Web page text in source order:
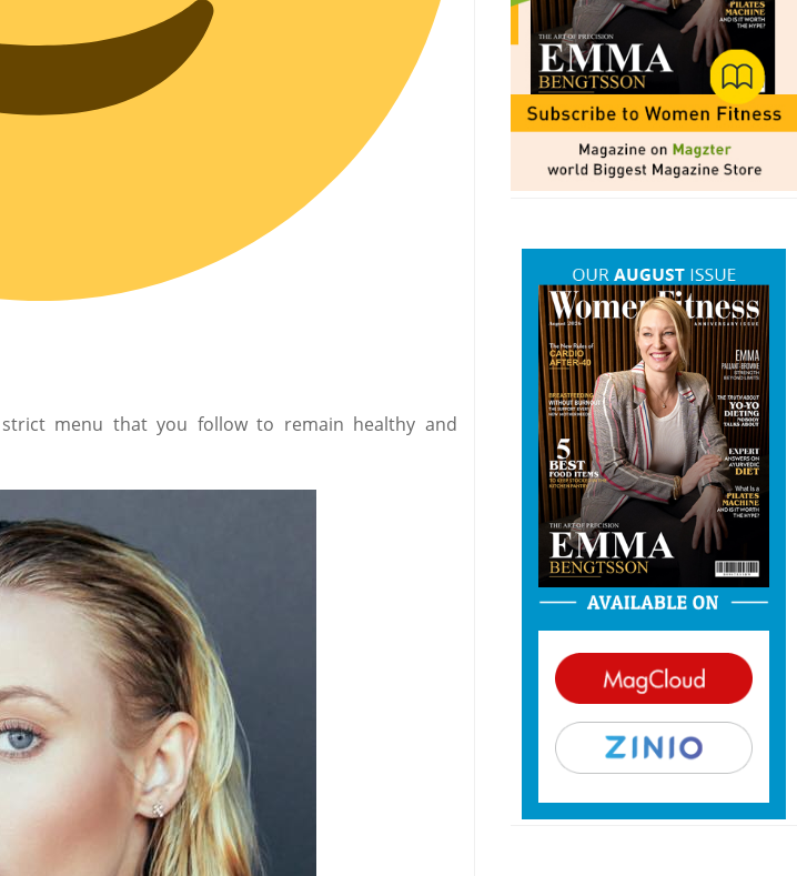
menu that you follow to remain healthy and